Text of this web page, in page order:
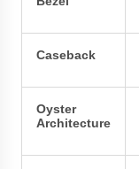
Caseback
Oyster
Architecture